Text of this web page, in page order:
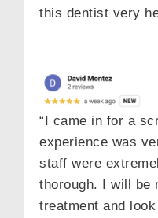
this dentist very
“I came in for a
experience was
staff were
thorough. I will be
treatment and